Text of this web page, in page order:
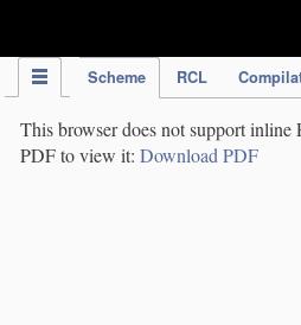
Scheme RCL
This browser does not support inline
PDF to view it: Download PDF